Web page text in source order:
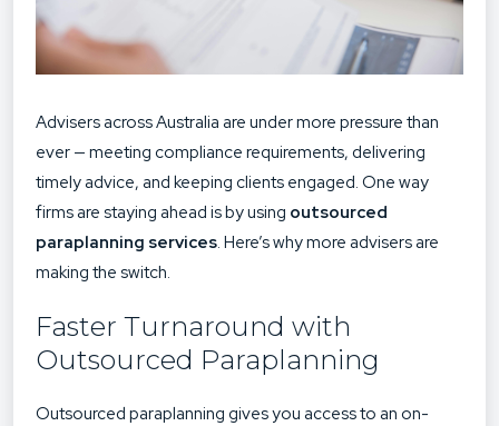
Advisers across Australia are under more pressure than
ever — meeting compliance requirements, delivering
timely advice, and keeping clients engaged. One way
firms are staying ahead is by using outsourced
paraplanning services. Here’s why more advisers are
making the switch.
Faster Turnaround with
Outsourced Paraplanning
Outsourced paraplanning gives you access to an on-